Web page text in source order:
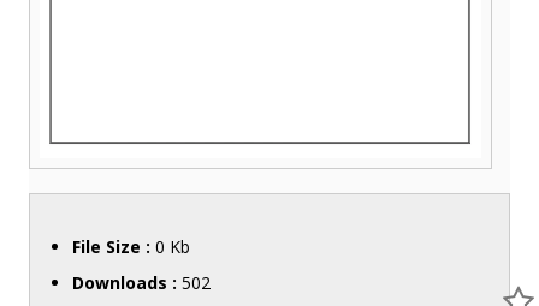
File Size : 0 Kb
Downloads : 502